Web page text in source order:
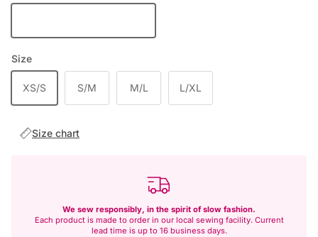
Size
XS/S S/M M/L L/XL
Size chart
We sew responsibly, in the spirit of slow fashion.
Each product is made to order in our local sewing facility. Current
lead time is up to 16 business days.